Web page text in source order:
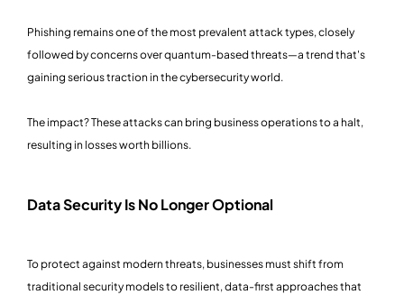
Phishing remains one of the most prevalent attack types, closely
followed by concerns over quantum-based threats—a trend that's
gaining serious traction in the cybersecurity world.
The impact? These attacks can bring business operations to a halt,
resulting in losses worth billions.
Data Security Is No Longer Optional
To protect against modern threats, businesses must shift from
traditional security models to resilient, data-first approaches that